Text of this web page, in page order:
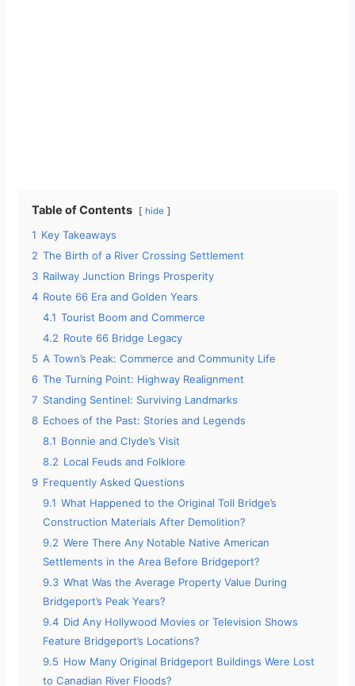
Table of Contents hide
1 Key Takeaways
2 The Birth of a River Crossing Settlement
3 Railway Junction Brings Prosperity
4 Route 66 Era and Golden Years
4.1 Tourist Boom and Commerce
4.2 Route 66 Bridge Legacy
5 A Town’s Peak: Commerce and Community Life
6 The Turning Point: Highway Realignment
7 Standing Sentinel: Surviving Landmarks
8 Echoes of the Past: Stories and Legends
8.1 Bonnie and Clyde’s Visit
8.2 Local Feuds and Folklore
9 Frequently Asked Questions
9.1 What Happened to the Original Toll Bridge’s
Construction Materials After Demolition?
9.2 Were There Any Notable Native American
Settlements in the Area Before Bridgeport?
9.3 What Was the Average Property Value During
Bridgeport’s Peak Years?
9.4 Did Any Hollywood Movies or Television Shows
Feature Bridgeport’s Locations?
9.5 How Many Original Bridgeport Buildings Were Lost
to Canadian River Floods?